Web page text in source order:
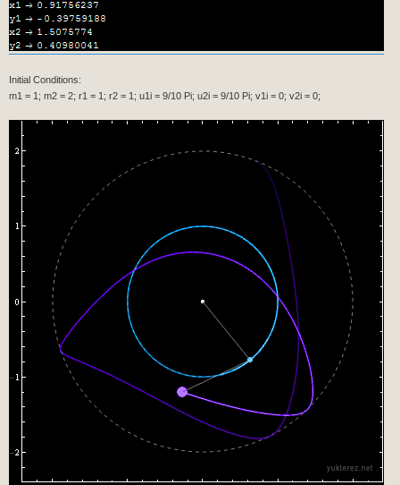
Initial Conditions:
m1 = 1; m2 = 2; r1 = 1; r2 = 1; u1i = 9/10 Pi; u2i = 9/10 Pi; v1i = 0; v2i = 0;